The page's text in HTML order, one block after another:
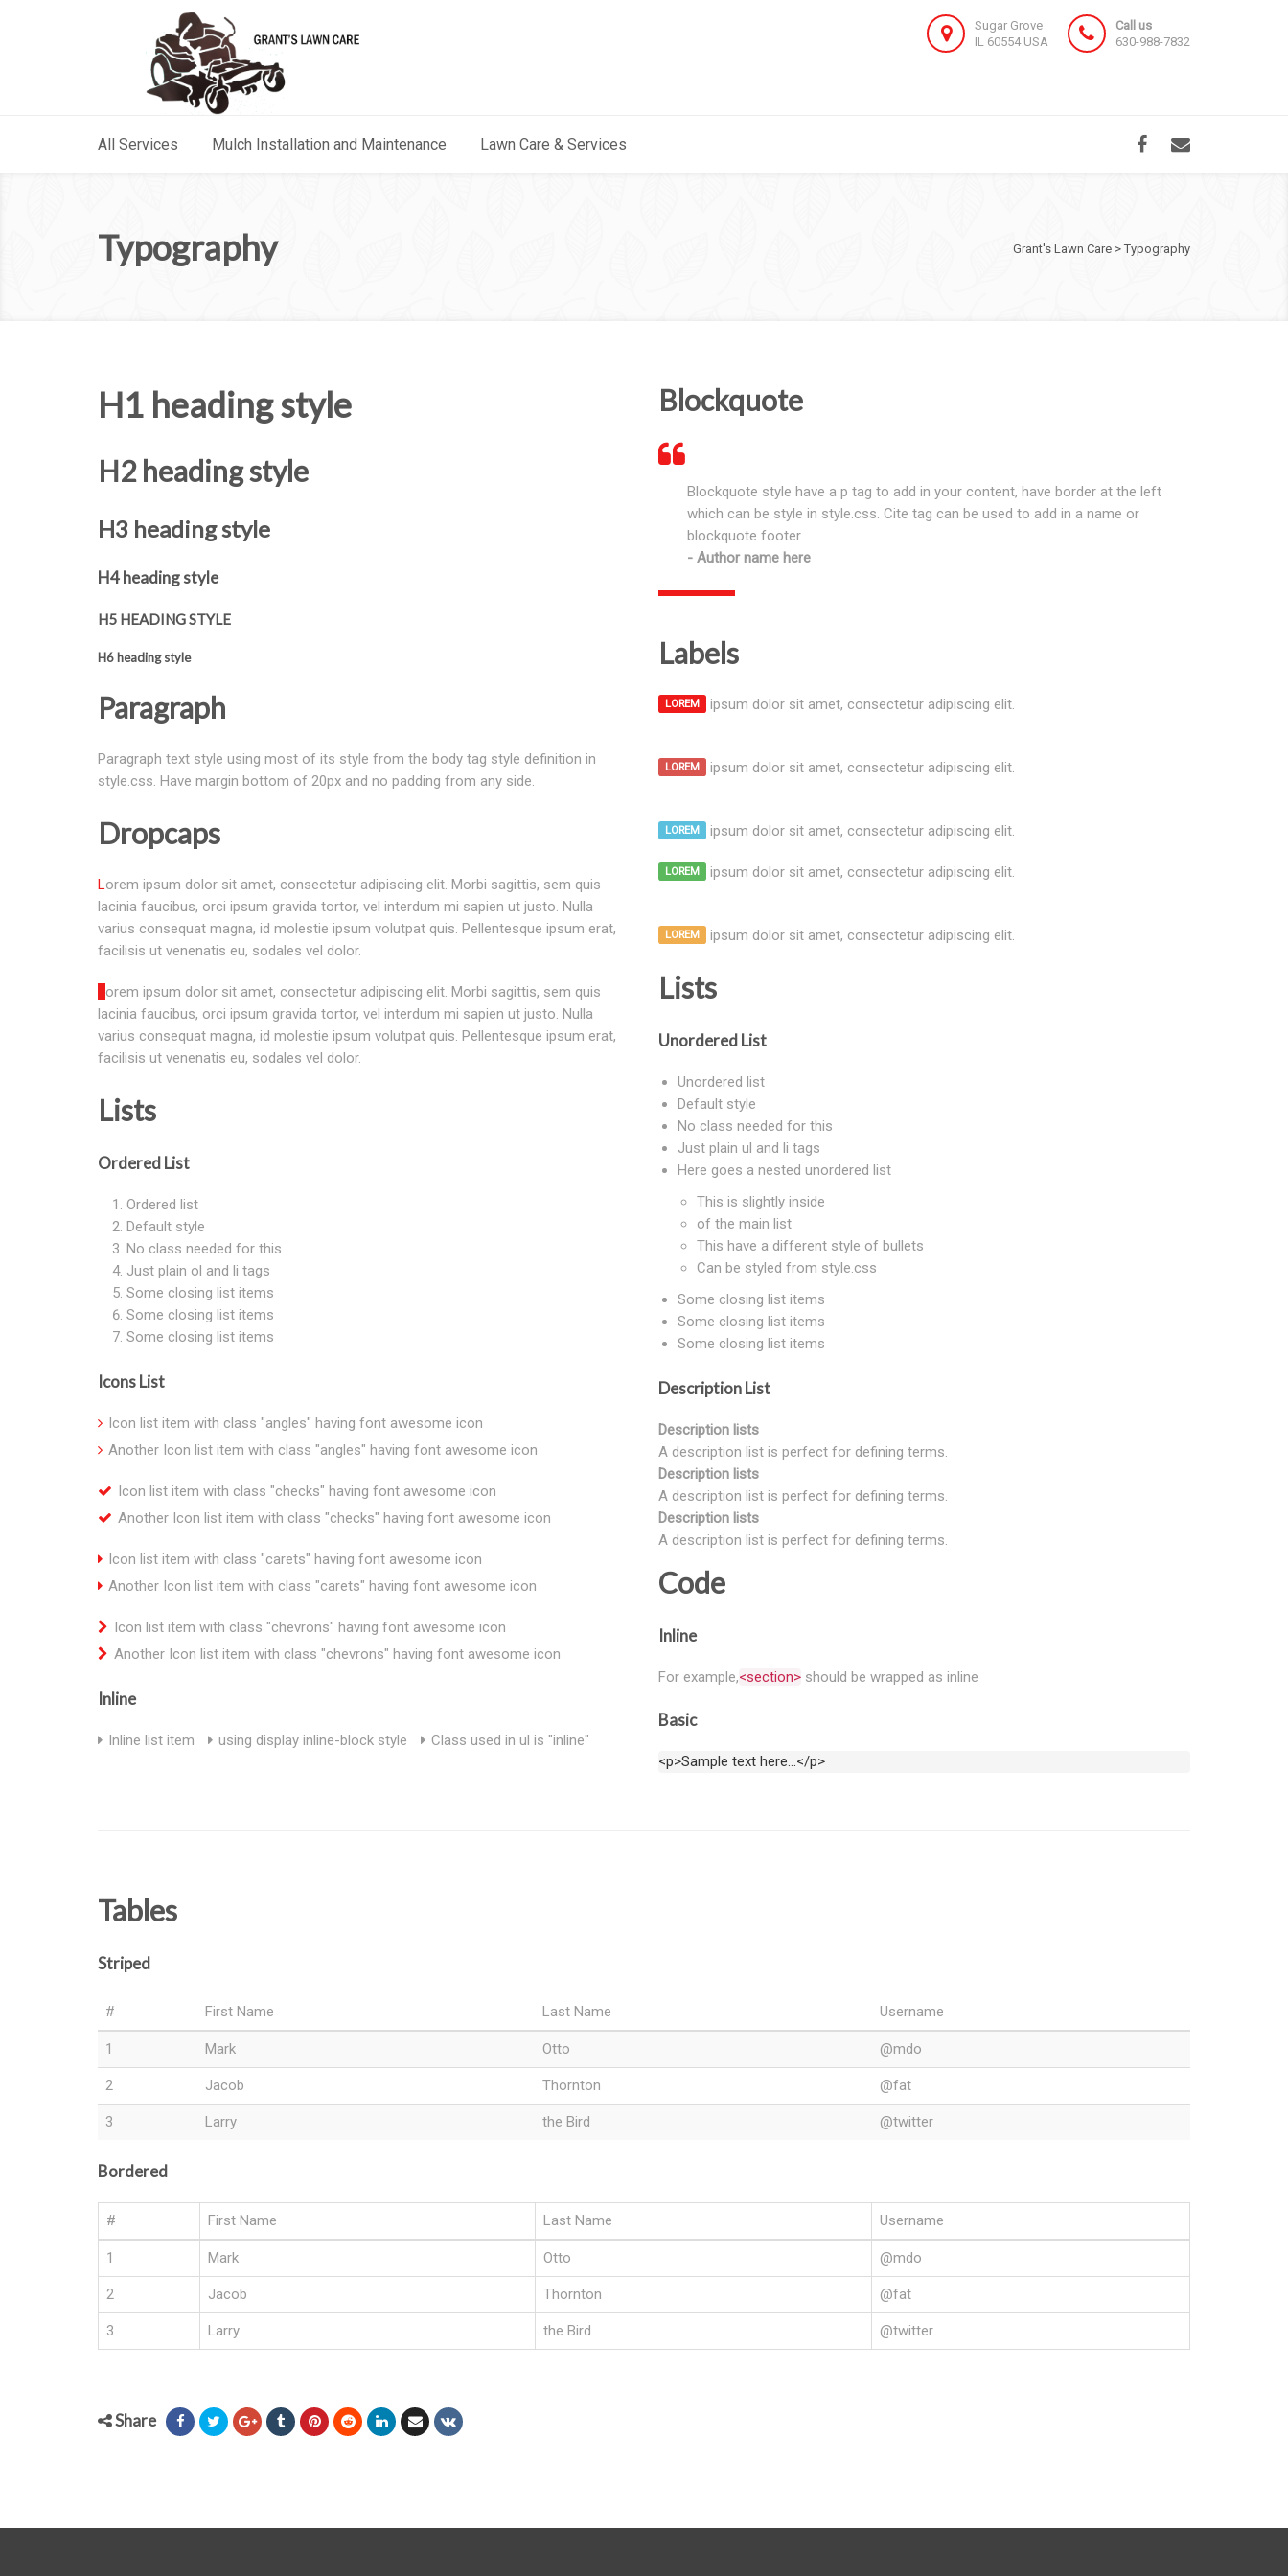
Sugar Grove
IL 60554 USA
Call us
630-988-7832
All Services Mulch Installation and Maintenance Lawn Care & Services
Grant's Lawn Care > Typography
Typography
H1 heading style
H2 heading style
H3 heading style
H4 heading style
H5 HEADING STYLE
H6 heading style
Paragraph
Paragraph text style using most of its style from the body tag style definition in
style.css. Have margin bottom of 20px and no padding from any side.
Dropcaps
Lorem ipsum dolor sit amet, consectetur adipiscing elit. Morbi sagittis, sem quis
lacinia faucibus, orci ipsum gravida tortor, vel interdum mi sapien ut justo. Nulla
varius consequat magna, id molestie ipsum volutpat quis. Pellentesque ipsum erat,
facilisis ut venenatis eu, sodales vel dolor.
lacinia faucibus, orci ipsum gravida tortor, vel interdum mi sapien ut justo. Nulla
varius consequat magna, id molestie ipsum volutpat quis. Pellentesque ipsum erat,
facilisis ut venenatis eu, sodales vel dolor.
Lists
Ordered List
Ordered list
Default style
No class needed for this
Just plain ol and li tags
Some closing list items
Some closing list items
Some closing list items
Icons List
Icon list item with class "angles" having font awesome icon
Another Icon list item with class "angles" having font awesome icon
Icon list item with class "checks" having font awesome icon
Another Icon list item with class "checks" having font awesome icon
Icon list item with class "carets" having font awesome icon
Another Icon list item with class "carets" having font awesome icon
Icon list item with class "chevrons" having font awesome icon
Another Icon list item with class "chevrons" having font awesome icon
Inline
Inline list item using display inline-block style Class used in ul is "inline"
Blockquote
Blockquote style have a p tag to add in your content, have border at the left
which can be style in style.css. Cite tag can be used to add in a name or
blockquote footer.
Author name here
Labels
LOREM ipsum dolor sit amet, consectetur adipiscing elit.
LOREM ipsum dolor sit amet, consectetur adipiscing elit.
LOREM ipsum dolor sit amet, consectetur adipiscing elit.
LOREM ipsum dolor sit amet, consectetur adipiscing elit.
LOREM ipsum dolor sit amet, consectetur adipiscing elit.
Lists
Unordered List
Unordered list
Default style
No class needed for this
Just plain ul and li tags
Here goes a nested unordered list
This is slightly inside
of the main list
This have a different style of bullets
Can be styled from style.css
Some closing list items
Some closing list items
Some closing list items
Description List
Description lists
A description list is perfect for defining terms.
Description lists
A description list is perfect for defining terms.
Description lists
A description list is perfect for defining terms.
Code
Inline
For example,<section> should be wrapped as inline
Basic
<p>Sample text here...</p>
Tables
Striped
# First Name Last Name Username
1 Mark Otto @mdo
2 Jacob Thornton @fat
3 Larry the Bird @twitter
Bordered
# First Name Last Name Username
1 Mark Otto @mdo
2 Jacob Thornton @fat
3 Larry the Bird @twitter
Share